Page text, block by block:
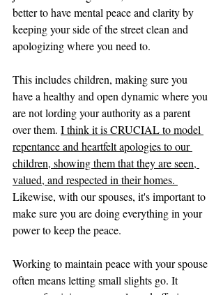
better to have mental peace and clarity by
keeping your side of the street clean and
apologizing where you need to.
This includes children, making sure you
have a healthy and open dynamic where you
are not lording your authority as a parent
over them. I think it is CRUCIAL to model
repentance and heartfelt apologies to our
children, showing them that they are seen,
valued, and respected in their homes.
Likewise, with our spouses, it's important to
make sure you are doing everything in your
power to keep the peace.
Working to maintain peace with your spouse
often means letting small slights go. It